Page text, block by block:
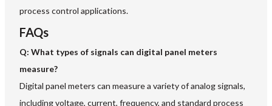
process control applications.
FAQs
Q: What types of signals can digital panel meters
measure?
Digital panel meters can measure a variety of analog signals,
including voltage, current, frequency, and standard process